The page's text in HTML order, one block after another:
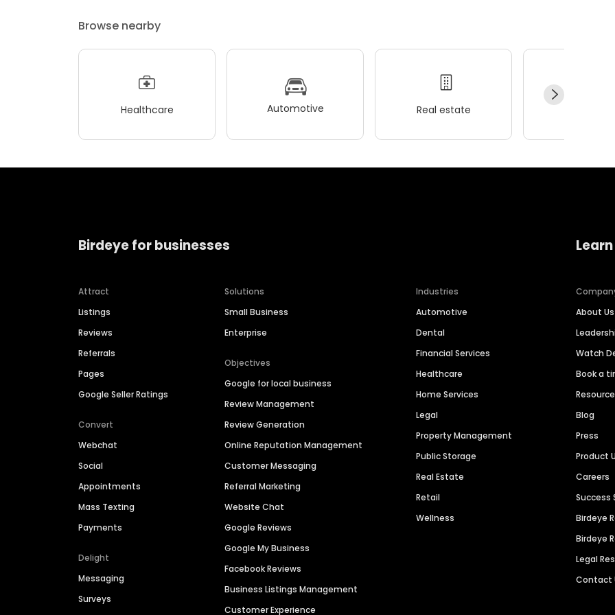
Browse nearby
Healthcare Automotive Real estate
Birdeye for businesses
Attract
Listings
Reviews
Referrals
Pages
Google Seller Ratings
Convert
Webchat
Social
Appointments
Mass Texting
Payments
Delight
Messaging
Surveys
Solutions
Small Business
Enterprise
Objectives
Google for local business
Review Management
Review Generation
Online Reputation Management
Customer Messaging
Referral Marketing
Website Chat
Google Reviews
Google My Business
Facebook Reviews
Business Listings Management
Customer Experience
Industries
Automotive
Dental
Financial Services
Healthcare
Home Services
Legal
Property Management
Public Storage
Real Estate
Retail
Wellness
About Us
Watch
Book a
Blog
Press
Product
Careers
Success
Birdeye
Birdeye
Legal
Contact